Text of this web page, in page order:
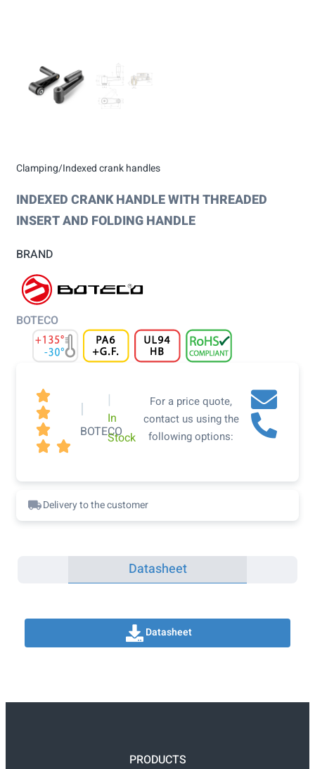
Clamping/Indexed crank handles
INDEXED CRANK HANDLE WITH THREADED
INSERT AND FOLDING HANDLE
BRAND
BOTECO



 
|
BOTECO
|
In
Stock
For a price quote,
contact us using the
following options:
Delivery to the customer
Datasheet
Datasheet
PRODUCTS